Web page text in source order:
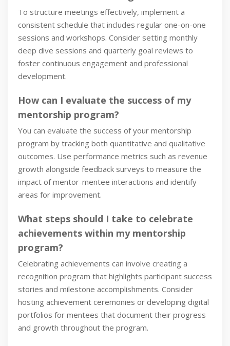
To structure meetings effectively, implement a
consistent schedule that includes regular one-on-one
sessions and workshops. Consider setting monthly
deep dive sessions and quarterly goal reviews to
foster continuous engagement and professional
development.
How can I evaluate the success of my
mentorship program?
You can evaluate the success of your mentorship
program by tracking both quantitative and qualitative
outcomes. Use performance metrics such as revenue
growth alongside feedback surveys to measure the
impact of mentor-mentee interactions and identify
areas for improvement.
What steps should I take to celebrate
achievements within my mentorship
program?
Celebrating achievements can involve creating a
recognition program that highlights participant success
stories and milestone accomplishments. Consider
hosting achievement ceremonies or developing digital
portfolios for mentees that document their progress
and growth throughout the program.